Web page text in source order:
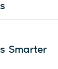
Smarter